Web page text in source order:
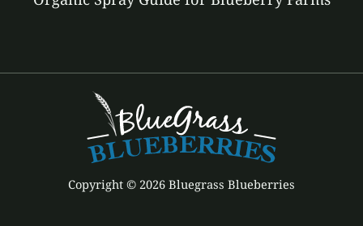
Copyright © 2026 Bluegrass Blueberries